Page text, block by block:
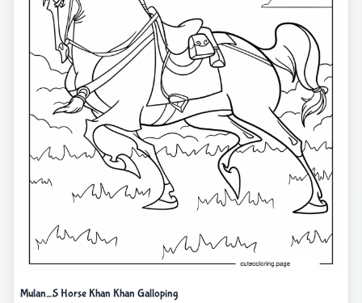
Mulan_S Horse Khan Khan Galloping